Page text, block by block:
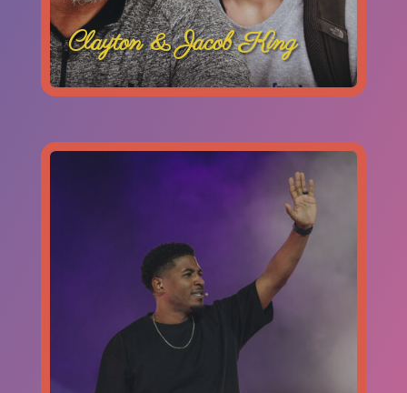
Clayton & Jacob King